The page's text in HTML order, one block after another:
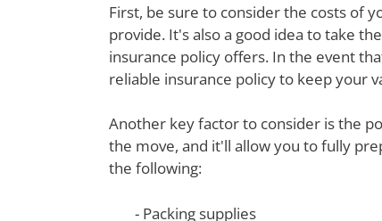
First, be sure to consider the costs of
provide. It's also a good idea to take
insurance policy offers. In the event
reliable insurance policy to keep your
Another key factor to consider is the
the move, and it'll allow you to fully
the following:
- Packing supplies